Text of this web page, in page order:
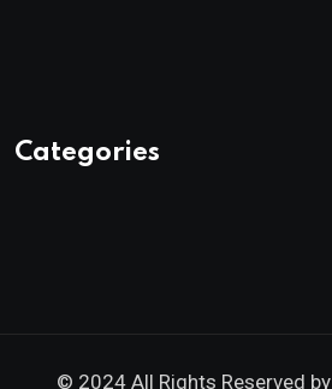
Categories
© 2024 All Rights Reserved by